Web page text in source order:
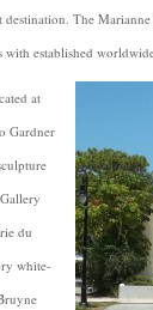
destination. The
established
at
Gardner
du
white-